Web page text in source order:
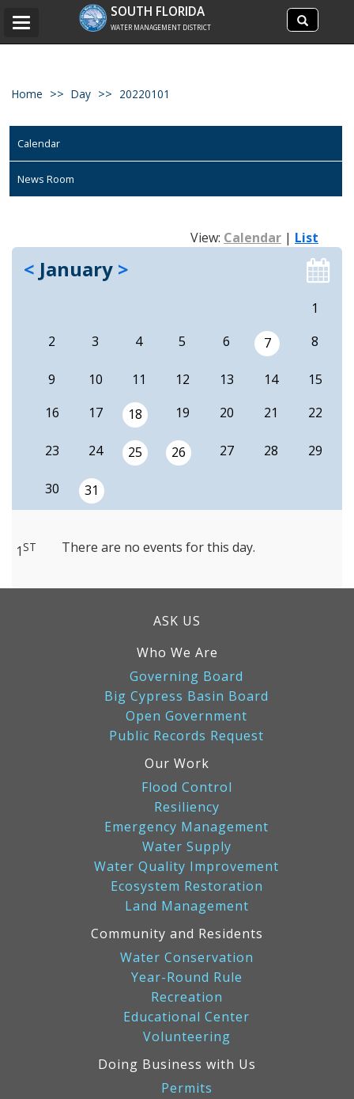
Search
site
Search
SOUTH FLORIDA
WATER MANAGEMENT DISTRICT
Toggle
Home Day 20220101
Calendar
News Room
View: Calendar | List
< January >
1
2
3 4 5 6 7 8
9 10 11 12 13 14
15
16
17 18 19 20 21 22
23 24 25 26 27 28 29
30 31
1ST There are no events for this day.
ASK US
Who We Are
Governing Board
Big Cypress Basin Board
Open Government
Public Records Request
Our Work
Flood Control
Resiliency
Emergency Management
Water Supply
Water Quality Improvement
Ecosystem Restoration
Land Management
Community and Residents
Water Conservation
Year-Round Rule
Recreation
Educational Center
Volunteering
Doing Business with Us
Permits